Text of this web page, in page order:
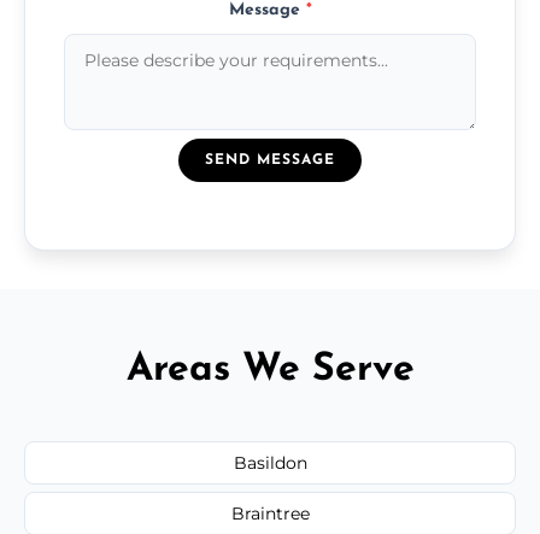
Message *
SEND MESSAGE
Areas We Serve
Basildon
Braintree